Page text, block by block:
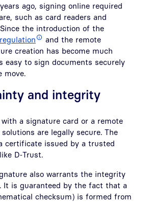
ago, signing online required
such as card readers and
the introduction of the
and the remote
creation has become much
easy to sign documents securely
move.
and integrity
a signature card or a remote
are legally secure. The
certificate issued by a trusted
D‑Trust.
also warrants the integrity
It is guaranteed by the fact that a
checksum) is formed from